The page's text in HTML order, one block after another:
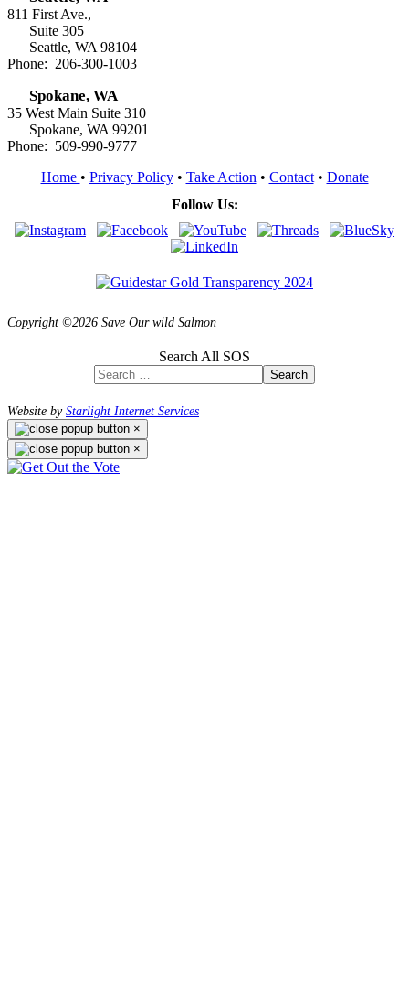
811 First Ave.,
Suite 305
Seattle, WA 98104
Phone: 206-300-1003
Spokane, WA
35 West Main Suite 310
Spokane, WA 99201
Phone: 509-990-9777
Home • Privacy Policy• Take Action • Contact• Donate
Follow Us:
Copyright ©2026 Save Our wild Salmon
Search All SOS
Search
Website byStarlight Internet Services
×
×